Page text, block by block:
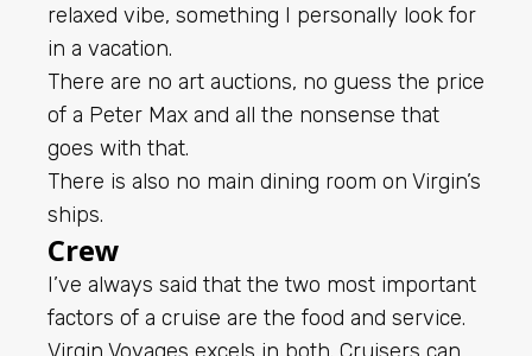
relaxed vibe, something I personally look for
in a vacation.
There are no art auctions, no guess the price
of a Peter Max and all the nonsense that
goes with that.
There is also no main dining room on Virgin’s
ships.
Crew
I’ve always said that the two most important
factors of a cruise are the food and service.